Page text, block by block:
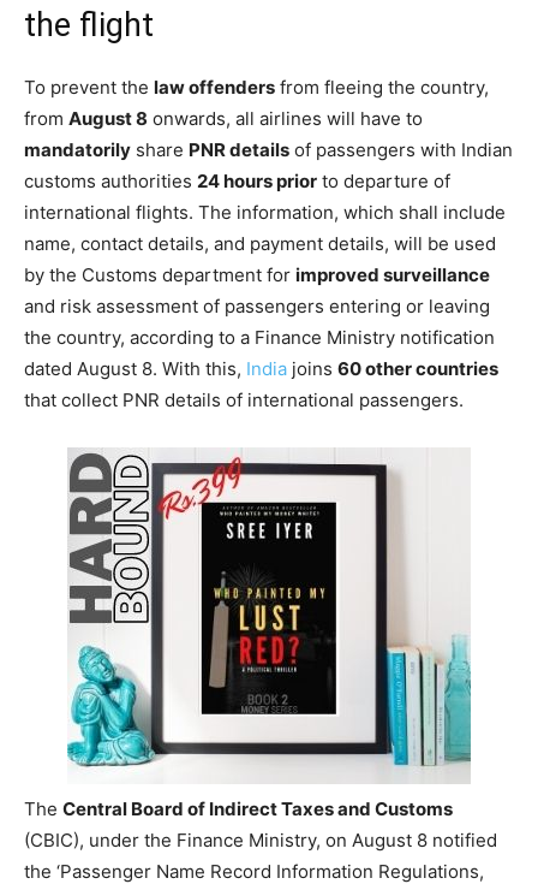
the flight
To prevent the law offenders from fleeing the country,
from August 8 onwards, all airlines will have to
mandatorily share PNR details of passengers with Indian
customs authorities 24 hours prior to departure of
international flights. The information, which shall include
name, contact details, and payment details, will be used
by the Customs department for improved surveillance
and risk assessment of passengers entering or leaving
the country, according to a Finance Ministry notification
dated August 8. With this, India joins 60 other countries
that collect PNR details of international passengers.
The Central Board of Indirect Taxes and Customs
(CBIC), under the Finance Ministry, on August 8 notified
the ‘Passenger Name Record Information Regulations,